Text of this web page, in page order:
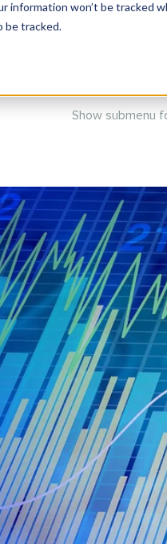
information won’t be tracked
be tracked.
Show submenu